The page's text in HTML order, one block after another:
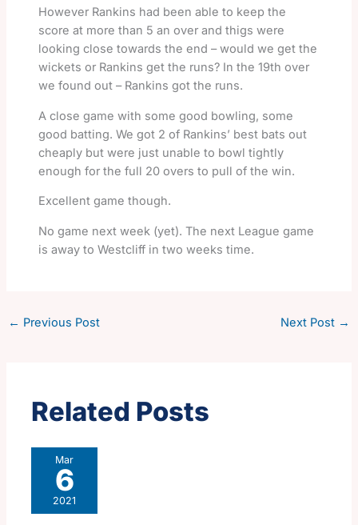
However Rankins had been able to keep the
score at more than 5 an over and thigs were
looking close towards the end – would we get the
wickets or Rankins get the runs? In the 19th over
we found out – Rankins got the runs.
A close game with some good bowling, some
good batting. We got 2 of Rankins’ best bats out
cheaply but were just unable to bowl tightly
enough for the full 20 overs to pull of the win.
Excellent game though.
No game next week (yet). The next League game
is away to Westcliff in two weeks time.
← Previous Post Next Post →
Related Posts
Mar
6
2021